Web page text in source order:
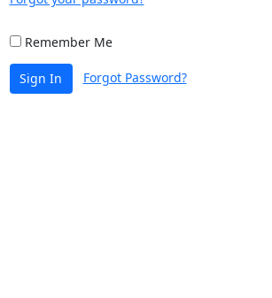
Remember Me
Sign In Forgot Password?